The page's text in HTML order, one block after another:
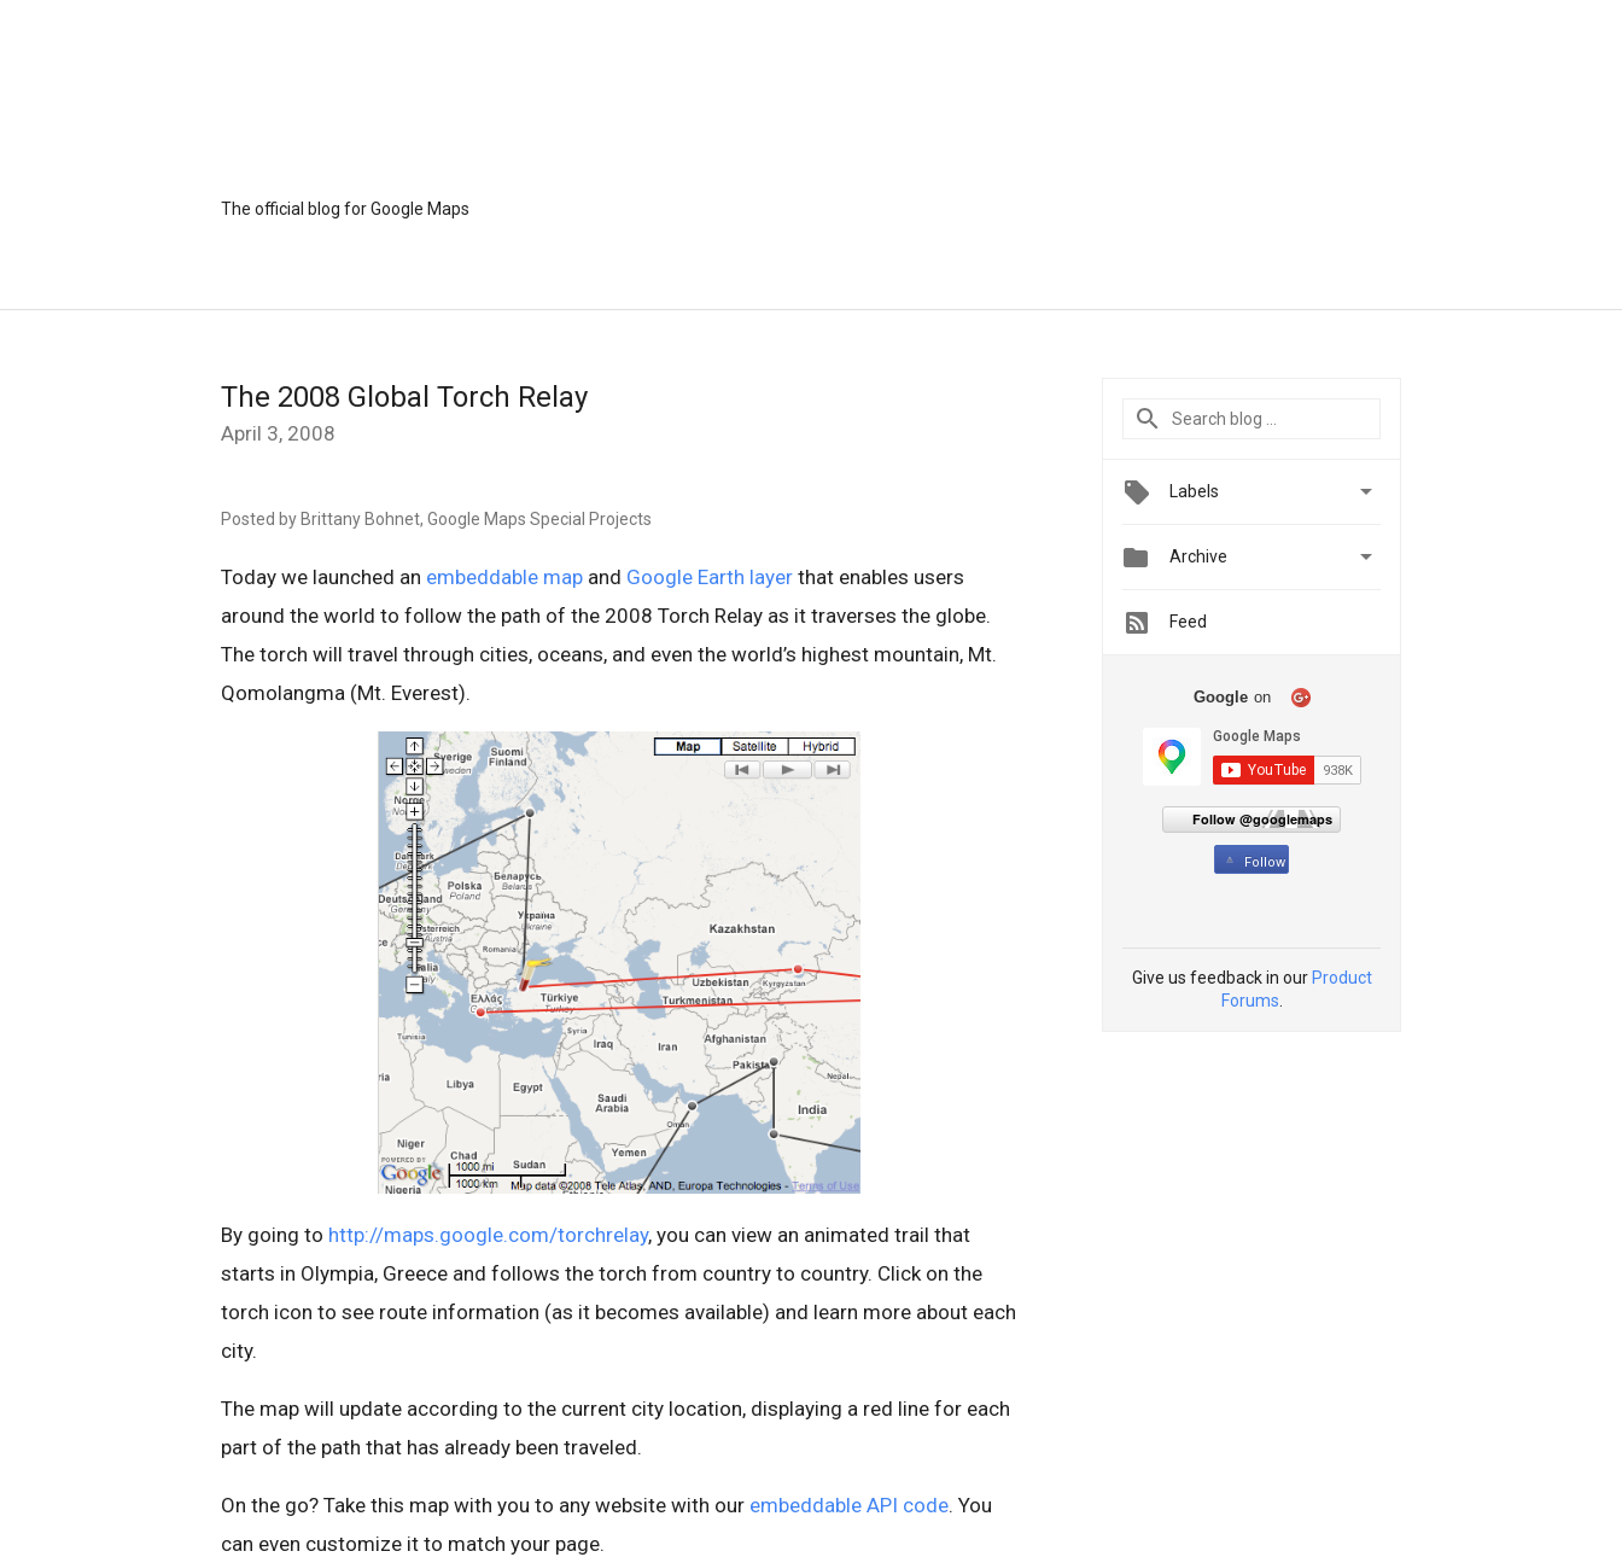
The official blog for Google Maps
The 2008 Global Torch Relay
April 3, 2008
Posted by Brittany Bohnet, Google Maps Special Projects
Today we launched an embeddable map and Google Earth layer that enables users
around the world to follow the path of the 2008 Torch Relay as it traverses the globe.
The torch will travel through cities, oceans, and even the world’s highest mountain, Mt.
Qomolangma (Mt. Everest).
By going to http://maps.google.com/torchrelay, you can view an animated trail that
starts in Olympia, Greece and follows the torch from country to country. Click on the
torch icon to see route information (as it becomes available) and learn more about each
city.
The map will update according to the current city location, displaying a red line for each
part of the path that has already been traveled.
On the go? Take this map with you to any website with our embeddable API code. You
can even customize it to match your page.
Labels 
 Archive 
Feed
Google on
Follow @googlemaps
Follow
Give us feedback in our Product
Forums